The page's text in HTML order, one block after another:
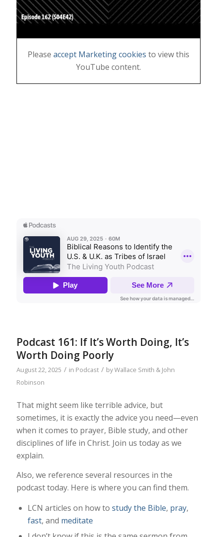
Please accept Marketing cookies to view this
YouTube content.
Podcast 161: If It’s Worth Doing, It’s
Worth Doing Poorly
August 22, 2025 / in Podcast / byWallace Smith & John
Robinson
That might seem like terrible advice, but
sometimes, it is exactly the advice you need—even
when it comes to prayer, Bible study, and other
disciplines of life in Christ. Join us today as we
explain.
Also, we reference several resources in the
podcast today. Here is where you can find them.
LCN articles on how to study the Bible, pray,
fast, and meditate